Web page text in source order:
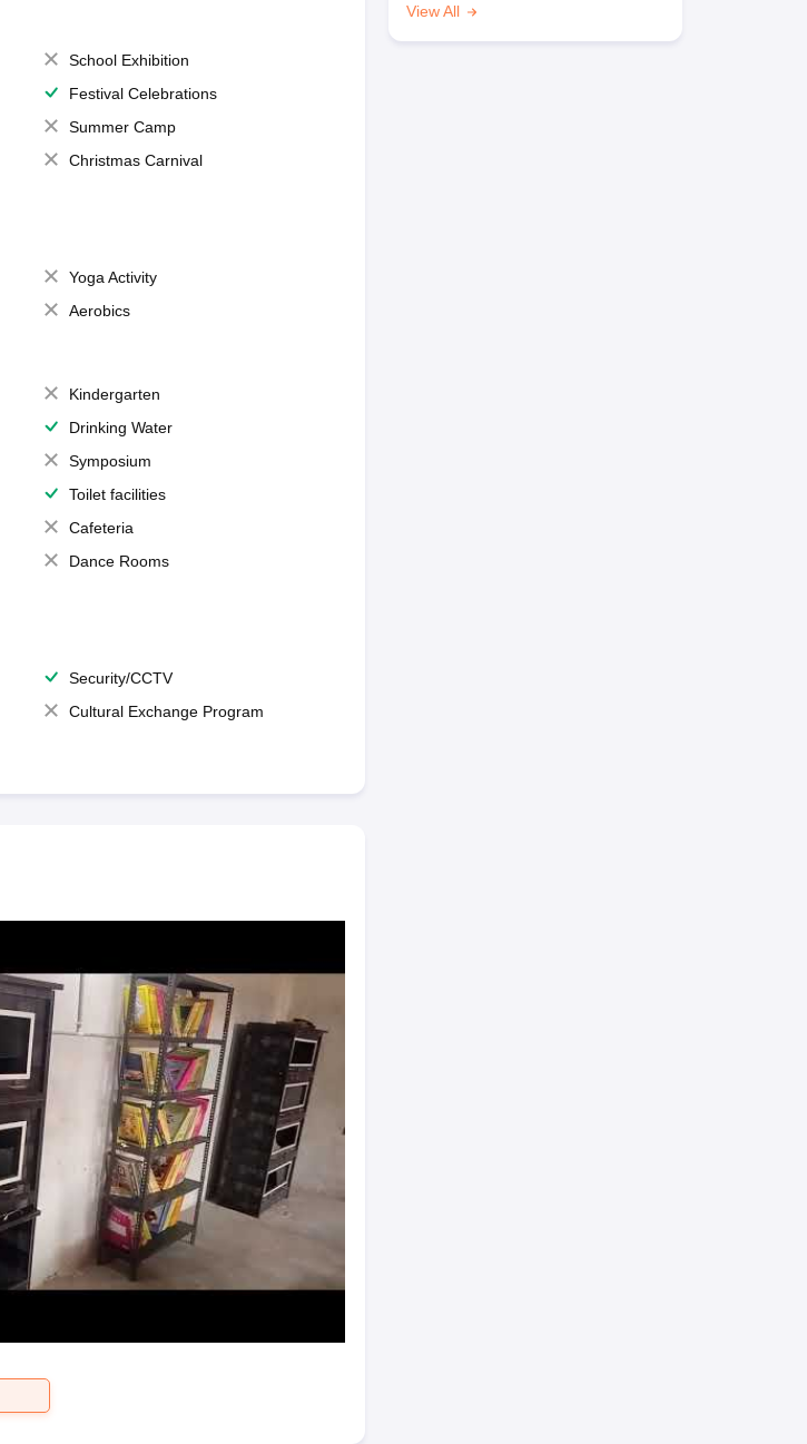
School Exhibition
Festival Celebrations
Summer Camp
Christmas Carnival
Yoga Activity
Aerobics
Kindergarten
Drinking Water
Symposium
Toilet facilities
Cafeteria
Dance Rooms
Security/CCTV
Cultural Exchange Program
View All